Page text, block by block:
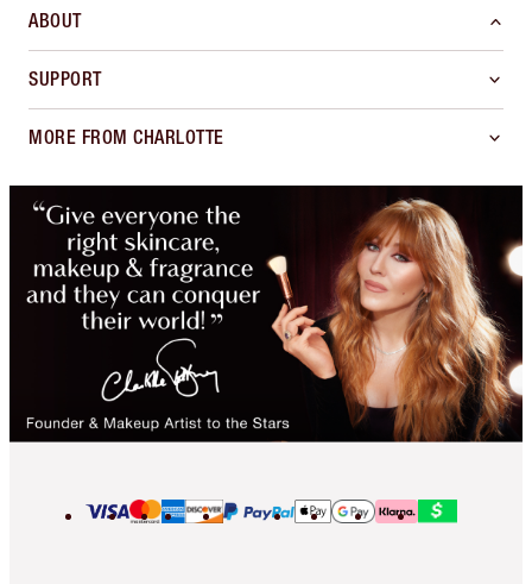
ABOUT
SUPPORT
MORE FROM CHARLOTTE